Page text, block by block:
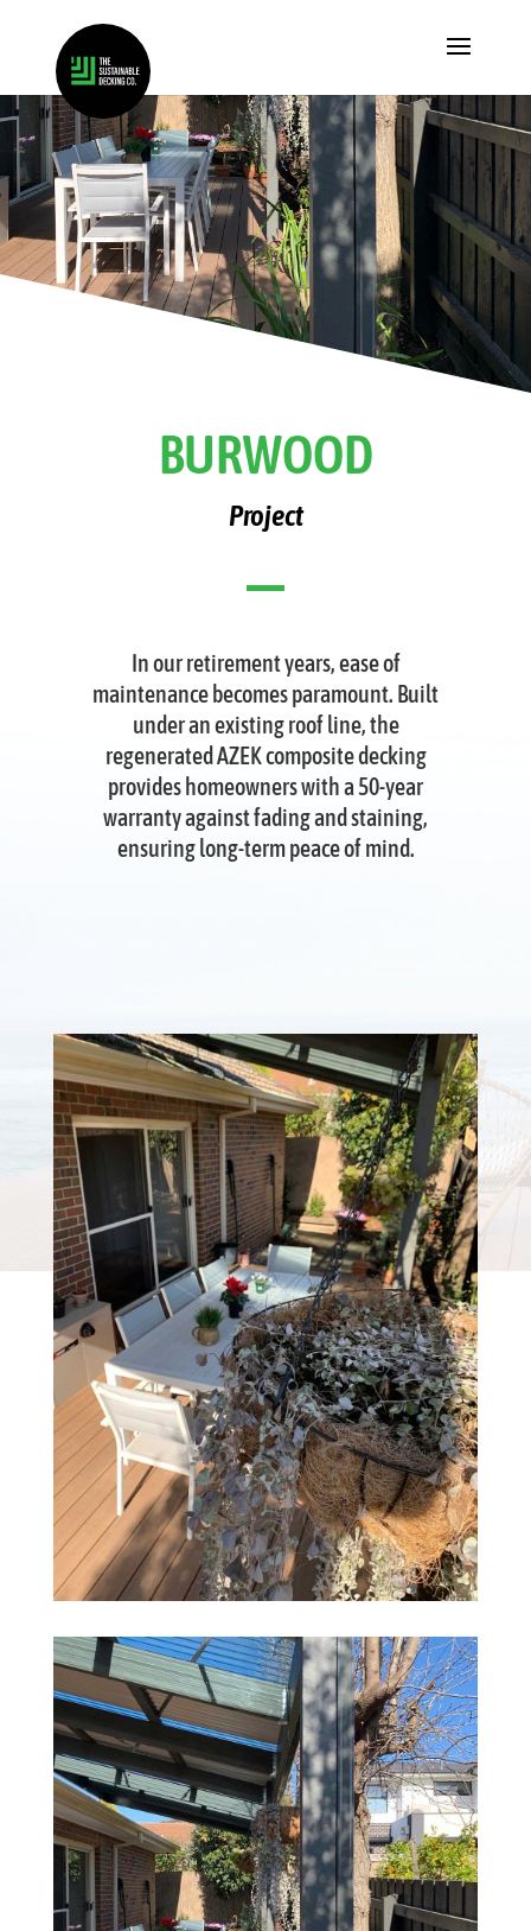
BURWOOD
Project
In our retirement years, ease of
maintenance becomes paramount. Built
under an existing roof line, the
regenerated AZEK composite decking
provides homeowners with a 50-year
warranty against fading and staining,
ensuring long-term peace of mind.